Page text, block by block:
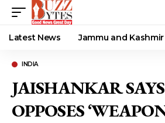
Latest News Jammu and Kashmir
INDIA
JAISHANKAR
OPPOSES